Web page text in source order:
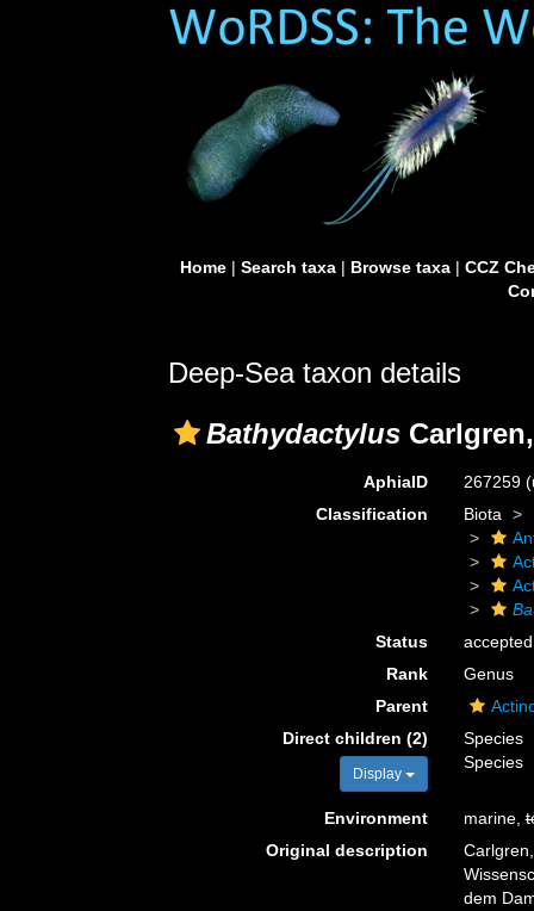
Home| Search taxa| Browse taxa| CCZ
Deep-Sea taxon details
Bathydactylus
AphiaID 267259
Classification
Biota
Status
accepted
Rank
Genus
Parent
Direct children (2)
Display
Species
Species
Environment marine,
Original description
dem